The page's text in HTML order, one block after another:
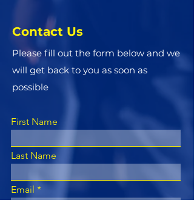
Contact Us
Please fill out the form below and we
will get back to you as soon as
possible
First Name
Last Name
Email